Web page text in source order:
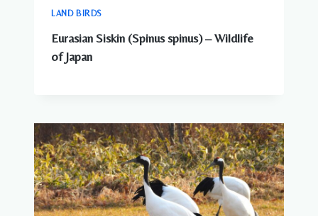
LAND BIRDS
Eurasian Siskin (Spinus spinus) – Wildlife
of Japan